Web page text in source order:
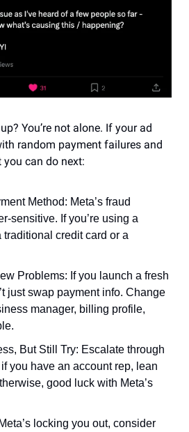
You’re not alone. If your ad
random payment failures and
you can do next:
Method: Meta’s fraud
sensitive. If you’re using a
traditional credit card or a
Problems: If you launch a fresh
just swap payment info. Change
manager, billing profile,
But Still Try: Escalate through
you have an account rep, lean
good luck with Meta’s
locking you out, consider